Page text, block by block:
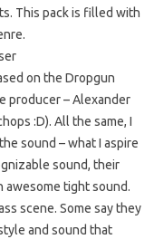
This pack is filled with
on the Dropgun
producer – Alexander
:D). All the same, I
sound – what I aspire
sound, their
awesome tight sound.
scene. Some say they
and sound that